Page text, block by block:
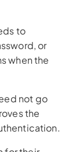
to
or
when the
not go
the